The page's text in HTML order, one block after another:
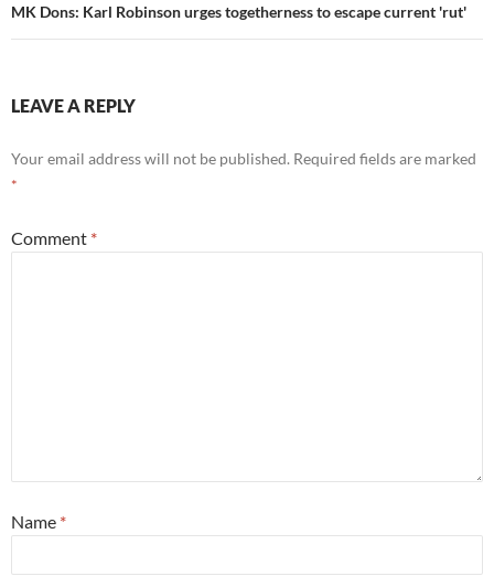
MK Dons: Karl Robinson urges togetherness to escape current 'rut'
LEAVE A REPLY
Your email address will not be published. Required fields are marked
*
Comment *
Name *